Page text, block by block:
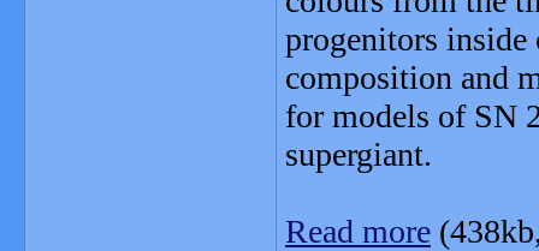
progenitors inside
composition and
for models of SN
supergiant.
Read more